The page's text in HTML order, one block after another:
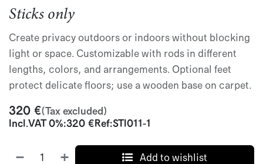
Sticks only
Create privacy outdoors or indoors without blocking
light or space. Customizable with rods in different
lengths, colors, and arrangements. Optional feet
protect delicate floors; use a wooden base on carpet.
320 €(Tax excluded)
Incl.VAT 0%:320 €Ref:STI011-1
Add to wishlist